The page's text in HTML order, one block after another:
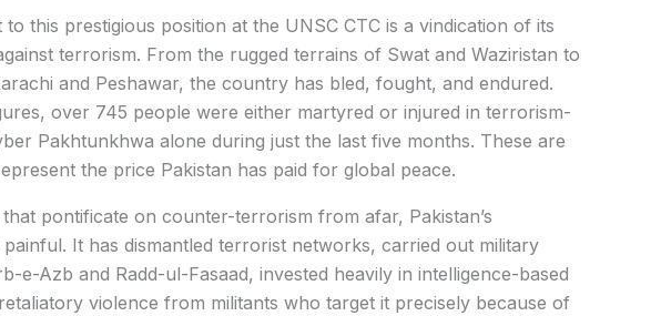
to this prestigious position at the UNSC CTC is a vindication of its
terrorism. From the rugged terrains of Swat and Waziristan to
and Peshawar, the country has bled, fought, and endured.
over 745 people were either martyred or injured in terrorism-
Pakhtunkhwa alone during just the last five months. These are
the price Pakistan has paid for global peace.
pontificate on counter-terrorism from afar, Pakistan’s
It has dismantled terrorist networks, carried out military
e-Azb and Radd-ul-Fasaad, invested heavily in intelligence-based
violence from militants who target it precisely because of